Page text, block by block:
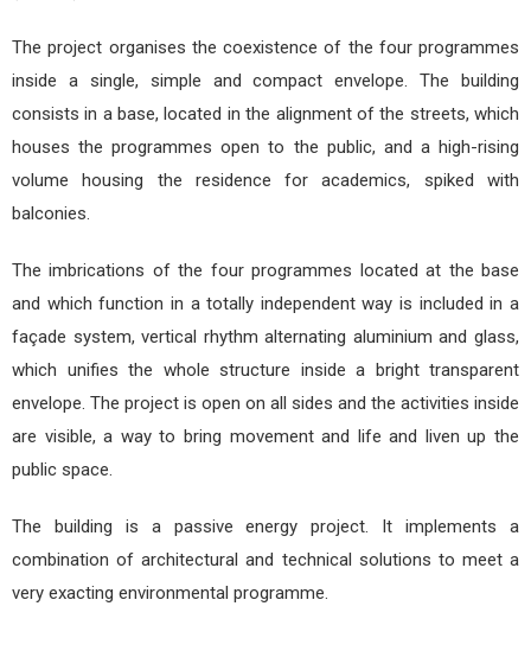
The project organises the coexistence of the four programmes
inside a single, simple and compact envelope. The building
consists in a base, located in the alignment of the streets, which
houses the programmes open to the public, and a high-rising
volume housing the residence for academics, spiked with
balconies.
The imbrications of the four programmes located at the base
and which function in a totally independent way is included in a
façade system, vertical rhythm alternating aluminium and glass,
which unifies the whole structure inside a bright transparent
envelope. The project is open on all sides and the activities inside
are visible, a way to bring movement and life and liven up the
public space.
The building is a passive energy project. It implements a
combination of architectural and technical solutions to meet a
very exacting environmental programme.